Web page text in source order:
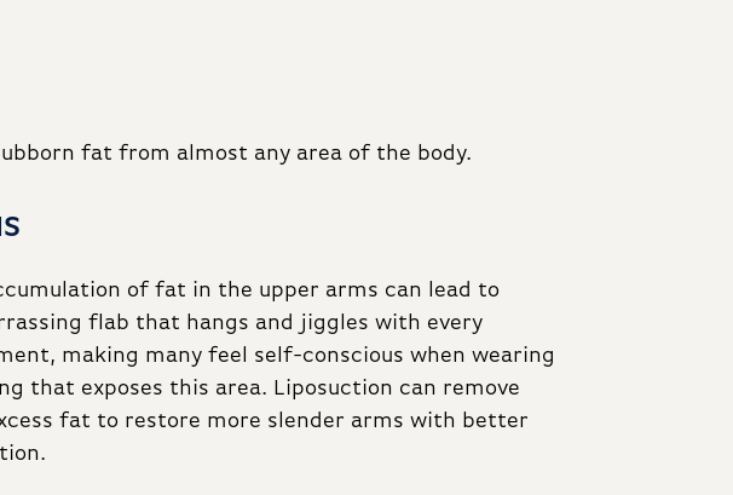
fat from almost any area of the body.
of fat in the upper arms can lead to
flab that hangs and jiggles with every
making many feel self-conscious when wearing
that exposes this area. Liposuction can remove
fat to restore more slender arms with better